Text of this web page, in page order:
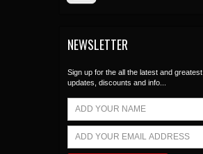
NEWSLETTER
Sign up for the all the latest and greatest
updates, discounts and info...